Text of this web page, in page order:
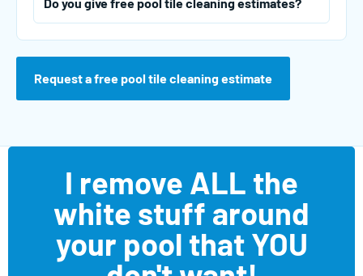
Request a free pool tile cleaning estimate
I remove ALL the
white stuff around
your pool that YOU